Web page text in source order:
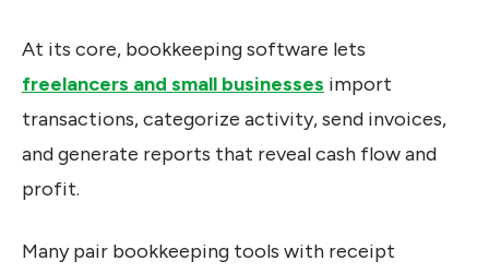
At its core, bookkeeping software lets
freelancers and small businesses import
transactions, categorize activity, send invoices,
and generate reports that reveal cash flow and
profit.
Many pair bookkeeping tools with receipt